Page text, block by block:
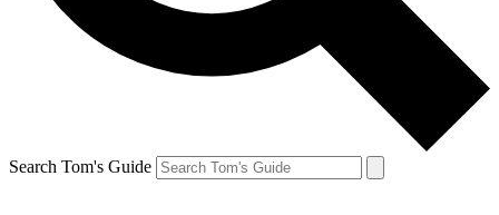
Search Tom's Guide